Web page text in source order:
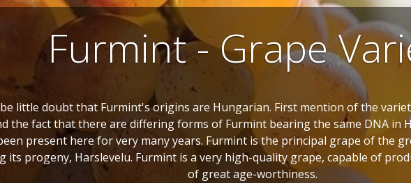
Furmint - Grape
little doubt that Furmint's origins are Hungarian. First mention of the
the fact that there are differing forms of Furmint bearing the same DNA in
present here for very many years. Furmint is the principal grape of the
its progeny, Harslevelu. Furmint is a very high-quality grape, capable of
of great age-worthiness.